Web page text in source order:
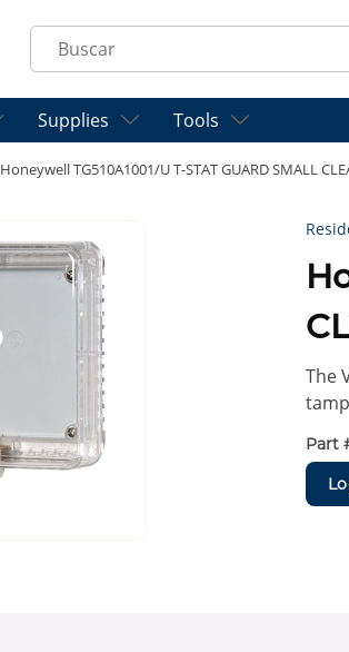
Site Search
Supplies Tools
Honeywell TG510A1001/U T-STAT GUARD SMALL
The
Part